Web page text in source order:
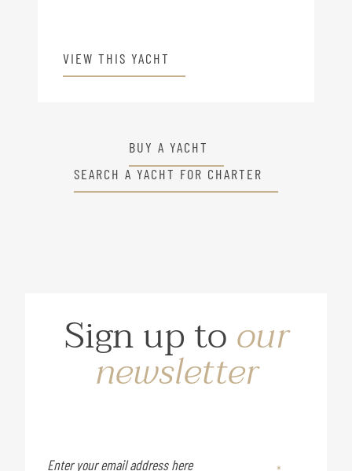
VIEW THIS YACHT
BUY A YACHT
SEARCH A YACHT FOR CHARTER
Sign up toour
newsletter